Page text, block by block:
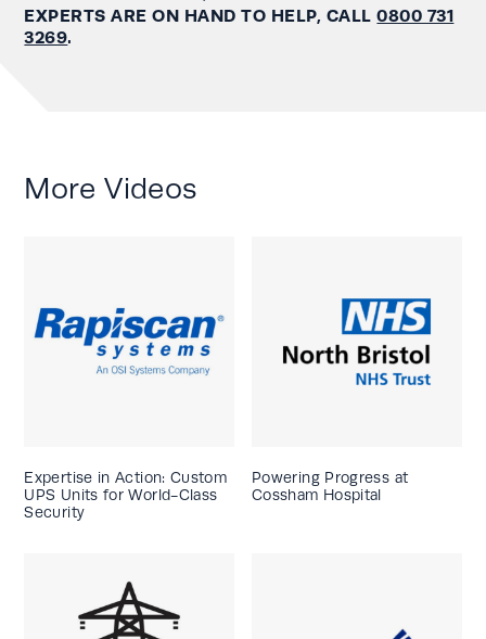
EXPERTS ARE ON HAND TO HELP, CALL0800 731
3269.
More Videos
Expertise in Action: Custom
UPS Units for World-Class
Security
Powering Progress at
Cossham Hospital